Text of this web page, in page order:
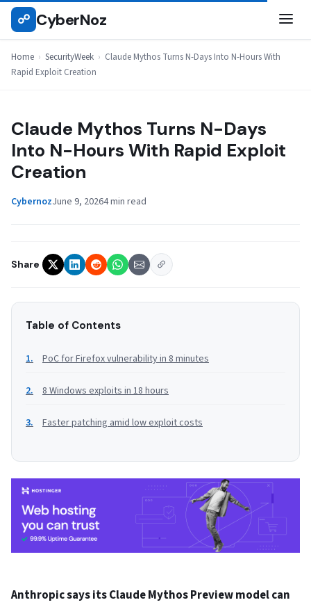
Skip
☍ CyberNoz
Home › SecurityWeek › Claude Mythos Turns N-Days Into N-Hours With
Rapid Exploit Creation
SECURITYWEEK
Claude Mythos Turns N-Days
Into N-Hours With Rapid Exploit
Creation
CybernozJune 9, 20264 min read
Share
Table of Contents
PoC for Firefox vulnerability in 8 minutes
8 Windows exploits in 18 hours
Faster patching amid low exploit costs
Anthropic says its Claude Mythos Preview model can